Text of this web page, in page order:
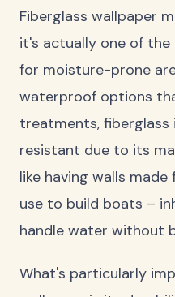
Fiberglass wallpaper
it's actually one of
for moisture-prone
waterproof options
treatments,
resistant due to its
like having walls
use to build boats –
handle water without
What's particularly